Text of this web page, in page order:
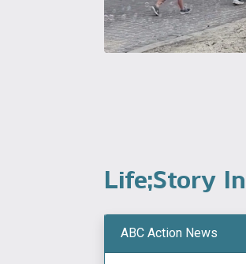
Life;Story
ABC Action News